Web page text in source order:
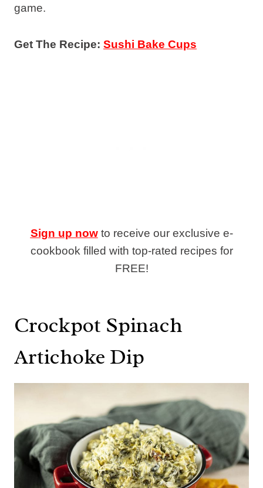
game.
Get The Recipe: Sushi Bake Cups
Sign up nowto receive our exclusive e-
cookbook filled with top-rated recipes for
FREE!
Crockpot Spinach
Artichoke Dip